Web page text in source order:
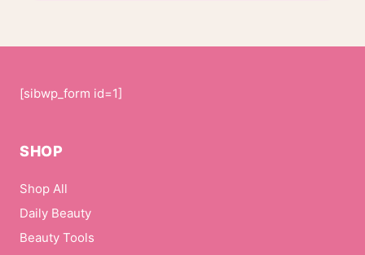
[sibwp_form id=1]
SHOP
Shop All
Daily Beauty
Beauty Tools